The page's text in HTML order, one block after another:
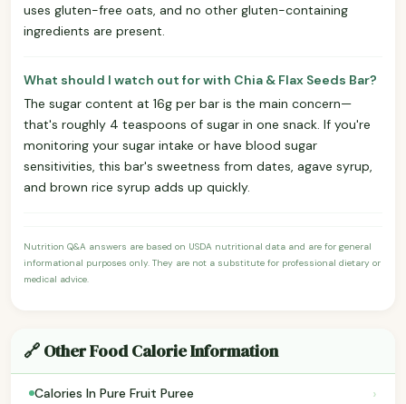
uses gluten-free oats, and no other gluten-containing
ingredients are present.
What should I watch out for with Chia & Flax Seeds Bar?
The sugar content at 16g per bar is the main concern—
that's roughly 4 teaspoons of sugar in one snack. If you're
monitoring your sugar intake or have blood sugar
sensitivities, this bar's sweetness from dates, agave syrup,
and brown rice syrup adds up quickly.
Nutrition Q&A answers are based on USDA nutritional data and are for general
informational purposes only. They are not a substitute for professional dietary or
medical advice.
🔗 Other Food Calorie Information
Calories In Pure Fruit Puree ›